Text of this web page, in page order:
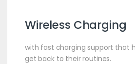
Wireless Charging
with fast charging support that
get back to their routines.